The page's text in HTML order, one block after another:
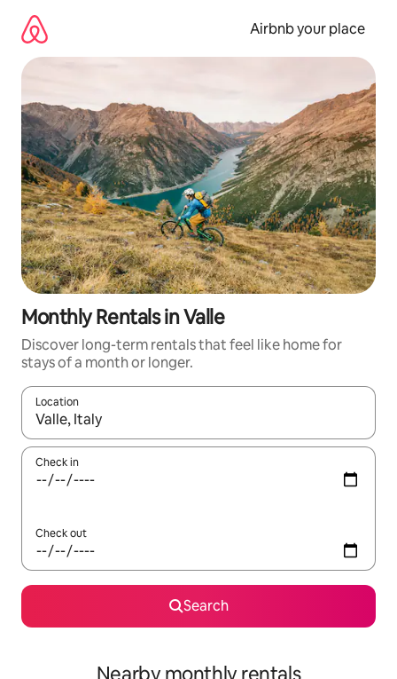
content
Airbnb your place
Monthly Rentals in Valle
Discover long-term rentals that feel like home for
stays of a month or longer.
Location
When results are available, navigate with the up and down
Check in
Check out
Search
Nearby monthly rentals